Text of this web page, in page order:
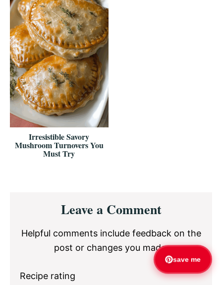
Irresistible Savory
Mushroom Turnovers You
Must Try
InteractionsLeave a Comment
Helpful comments include feedback on the
post or changes you made.
Recipe rating
save me